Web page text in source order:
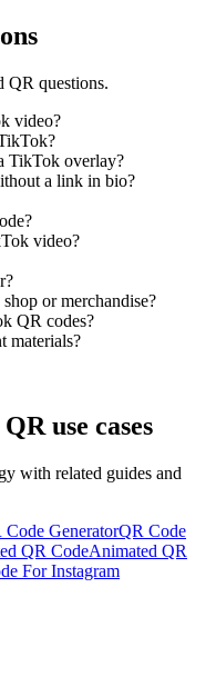
QR questions.
video?
TikTok overlay?
a link in bio?
video?
or merchandise?
QR codes?
materials?
use cases
with related guides and
GeneratorQR Code
QR CodeAnimated QR
For Instagram